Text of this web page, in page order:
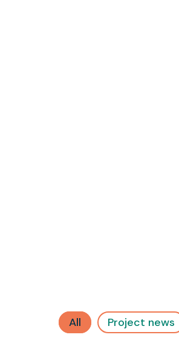
All Project news